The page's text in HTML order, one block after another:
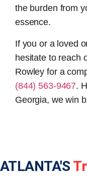
the burden from
essence.
If you or a loved
hesitate to reach
Rowley for a
(844) 563-9467.
Georgia, we win
ATLANTA'S